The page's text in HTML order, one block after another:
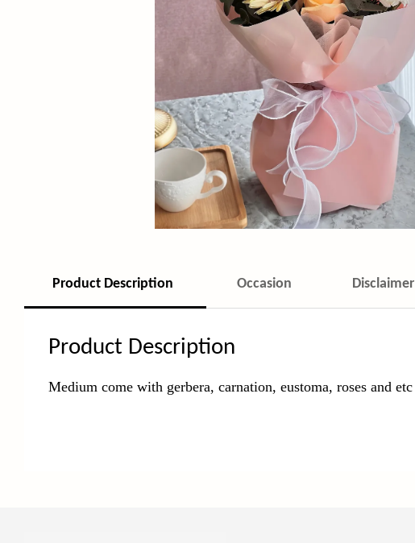
Product Description Occasion Disclaimer
Product Description
Medium come with gerbera, carnation, eustoma, roses and etc